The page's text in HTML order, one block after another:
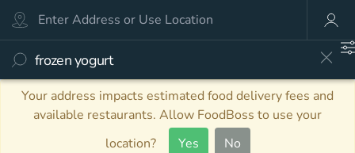
Your address impacts estimated food delivery fees and
available restaurants. Allow FoodBoss to use your
location?
Yes No